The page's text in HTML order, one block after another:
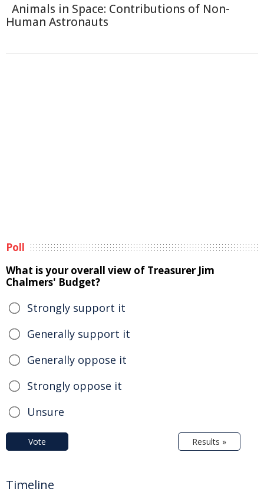
Animals in Space: Contributions of Non-
Human Astronauts
Poll
What is your overall view of Treasurer Jim
Chalmers' Budget?
Strongly support it
Generally support it
Generally oppose it
Strongly oppose it
Unsure
Vote Results »
Timeline